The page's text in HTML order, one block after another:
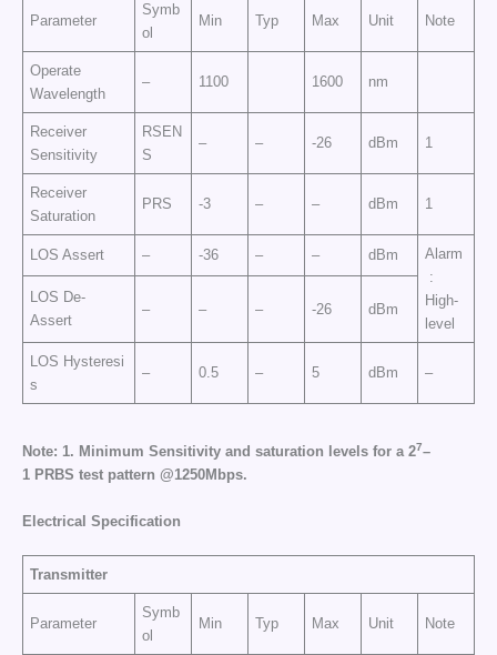
Parameter
Symb
ol
Min Typ Max Unit Note
Operate
Wavelength
– 1100 1600 nm
Receiver
Sensitivity
RSEN
S
– – -26 dBm 1
Receiver
Saturation
PRS -3 – – dBm 1
LOS Assert – -36 – – dBm
Alarm
:
High-
level
LOS De-
Assert
– – – -26 dBm
LOS Hysteresi
s
– 0.5 – 5 dBm –
Note: 1. Minimum Sensitivity and saturation evel s for a 27–
1 P RBS test pattern @1250M bps.
Electrical Specification
Transmitter
Parameter
Symb
ol
Min Typ Max Unit Note